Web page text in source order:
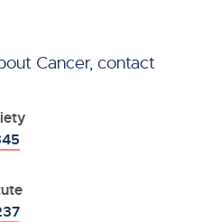
Cancer, contact